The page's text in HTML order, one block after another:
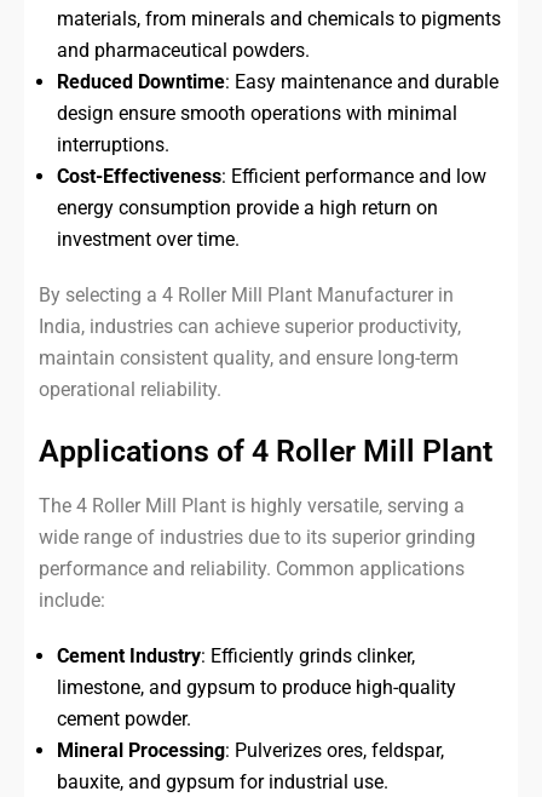
materials, from minerals and chemicals to pigments
and pharmaceutical powders.
Reduced Downtime: Easy maintenance and durable
design ensure smooth operations with minimal
interruptions.
Cost-Effectiveness: Efficient performance and low
energy consumption provide a high return on
investment over time.
By selecting a 4 Roller Mill Plant Manufacturer in
India, industries can achieve superior productivity,
maintain consistent quality, and ensure long-term
operational reliability.
Applications of 4 Roller Mill Plant
The 4 Roller Mill Plant is highly versatile, serving a
wide range of industries due to its superior grinding
performance and reliability. Common applications
include:
Cement Industry: Efficiently grinds clinker,
limestone, and gypsum to produce high-quality
cement powder.
Mineral Processing: Pulverizes ores, feldspar,
bauxite, and gypsum for industrial use.